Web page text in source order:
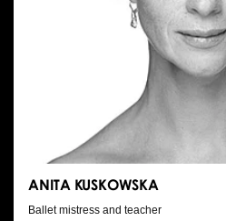
ANITA KUSKOWSKA
Ballet mistress and teacher